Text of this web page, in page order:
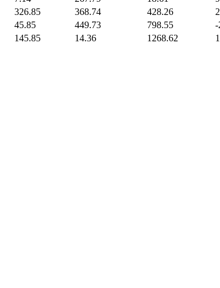
326.85 368.74 428.26
45.85 449.73 798.55 -
145.85 14.36 1268.62